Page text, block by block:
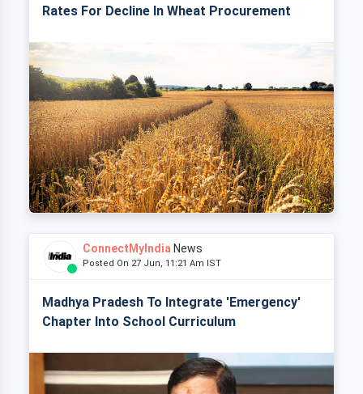
Rates For Decline In Wheat Procurement
ConnectMyIndia News
Posted On 27 Jun, 11:21 Am IST
Madhya Pradesh To Integrate 'Emergency'
Chapter Into School Curriculum